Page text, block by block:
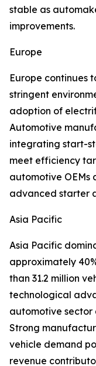
stable as
improvements.
Europe
Europe continues
stringent
adoption of
Automotive
integrating start-
meet efficiency
automotive OEMs
advanced starter
Asia Pacific
Asia Pacific
approximately
than 31.2 million
technological
automotive
Strong
vehicle demand
revenue